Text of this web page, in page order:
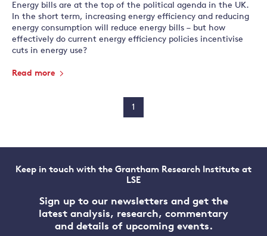
Energy bills are at the top of the political agenda in the UK.
In the short term, increasing energy efficiency and reducing
energy consumption will reduce energy bills – but how
effectively do current energy efficiency policies incentivise
cuts in energy use?
Read more
1
Keep in touch with the Grantham Research Institute at
LSE
Sign up to our newsletters and get the
latest analysis, research, commentary
and details of upcoming events.